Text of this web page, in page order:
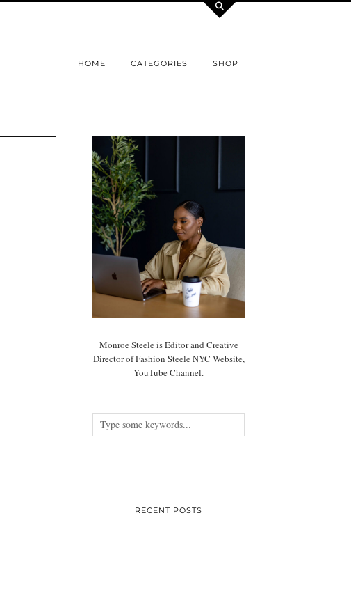
HOME CATEGORIES SHOP
Monroe Steele is Editor and Creative
Director of Fashion Steele NYC Website,
YouTube Channel.
RECENT POSTS